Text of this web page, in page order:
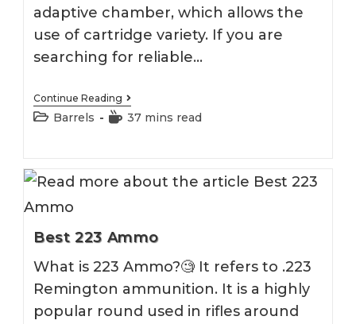
adaptive chamber, which allows the
use of cartridge variety. If you are
searching for reliable…
Continue Reading Best
223
Wylde
PostBarrels
Reading
37 mins read
Best 223 Ammo
What is 223 Ammo?🧐 It refers to .223
Remington ammunition. It is a highly
popular round used in rifles around